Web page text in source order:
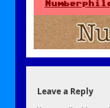
Leave a Reply